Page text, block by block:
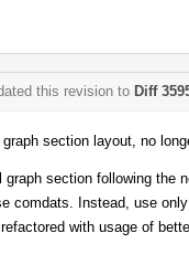
this revision to Diff
section layout, no
graph section following the
comdats. Instead, use only
with usage of